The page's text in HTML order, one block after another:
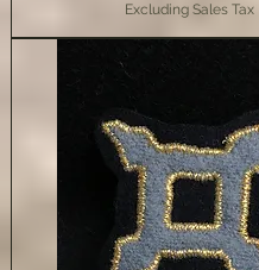
Excluding Sales Tax